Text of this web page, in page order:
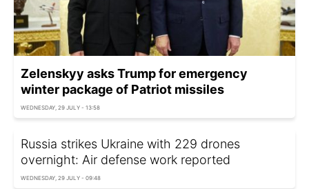
Zelenskyy asks Trump for emergency
winter package of Patriot missiles
WEDNESDAY, 29 JULY - 13:58
Russia strikes Ukraine with 229 drones
overnight: Air defense work reported
WEDNESDAY, 29 JULY - 09:48